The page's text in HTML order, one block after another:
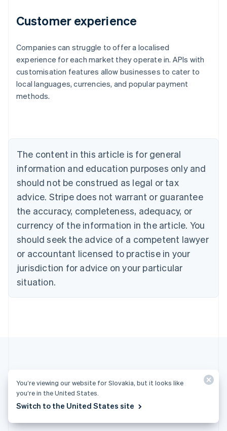
Customer experience
Companies can struggle to offer a localised
experience for each market they operate in. APIs with
customisation features allow businesses to cater to
local languages, currencies, and popular payment
methods.
The content in this article is for general
information and education purposes only and
should not be construed as legal or tax
advice. Stripe does not warrant or guarantee
the accuracy, completeness, adequacy, or
currency of the information in the article. You
should seek the advice of a competent lawyer
or accountant licensed to practise in your
jurisdiction for advice on your particular
situation.
More articles
See all payments articles
Australia
English
Austria
DeutschEnglish
Belgium
Canada
English Français
Croatia
English Italiano
Cyprus
Czech Republic
English
Denmark
English
Estonia
English
English Svenska
France
Hong Kong SAR, China
English简体中文
Hungary
India
You’re viewing our website for Slovakia, but it looks like
you’re in the United States.
Switch to the United States site